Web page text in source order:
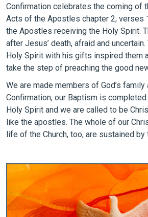
Confirmation celebrates the coming of
Acts of the Apostles chapter 2, verses
the Apostles receiving the Holy Spirit.
after Jesus’ death, afraid and
Holy Spirit with his gifts inspired them
take the step of preaching the good
We are made members of God’s family
Confirmation, our Baptism is completed
Holy Spirit and we are called to be
like the apostles. The whole of our
life of the Church, too, are sustained by